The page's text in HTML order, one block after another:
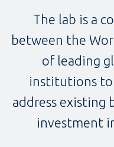
The lab is a
between the
of leading
institutions
address existing
investment